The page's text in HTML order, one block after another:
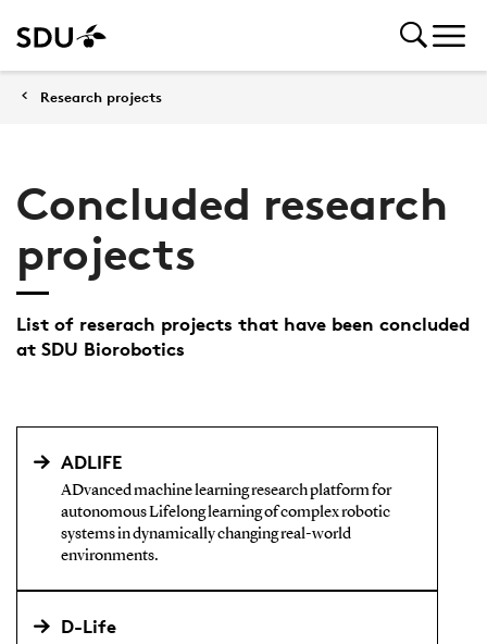
Research projects
Concluded research
projects
List of reserach projects that have been concluded
at SDU Biorobotics
ADLIFE
ADvanced machine learning research platform for
autonomous Lifelong learning of complex robotic
systems in dynamically changing real-world
environments.
D-Life